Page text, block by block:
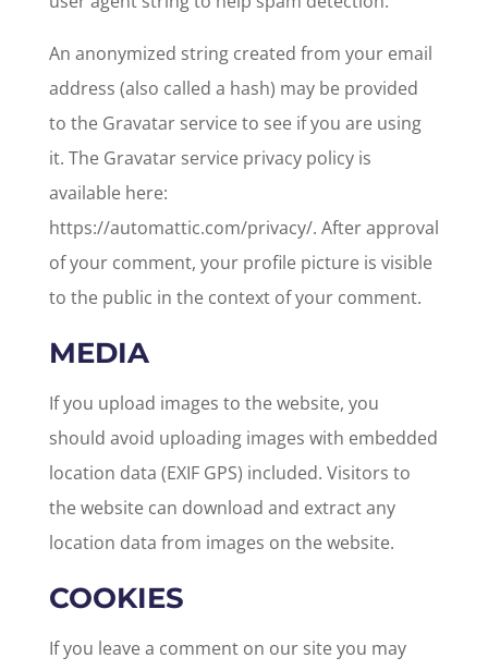
An anonymized string created from your email
address (also called a hash) may be provided
to the Gravatar service to see if you are using
it. The Gravatar service privacy policy is
available here:
https://automattic.com/privacy/. After approval
of your comment, your profile picture is visible
to the public in the context of your comment.
MEDIA
If you upload images to the website, you
should avoid uploading images with embedded
location data (EXIF GPS) included. Visitors to
the website can download and extract any
location data from images on the website.
COOKIES
If you leave a comment on our site you may